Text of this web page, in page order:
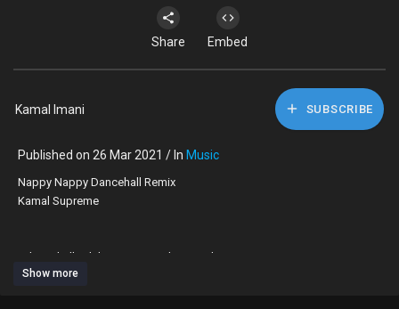
Share Embed
Kamal Imani SUBSCRIBE
Published on 26 Mar 2021 / In Music
Nappy Nappy Dancehall Remix
Kamal Supreme
#dancehall #dubpoetry #spokenword #ragga
Show more